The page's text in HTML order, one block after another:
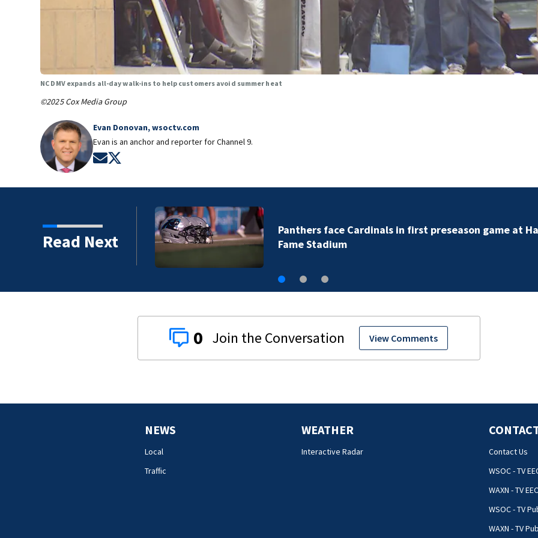
NC DMV expands all-day walk-ins to help customers avoid summer heat
©2025 Cox Media Group
Evan Donovan, wsoctv.com
Evan is an anchor and reporter for Channel 9.
Opens in new window
Read Next
game at Hall of
County
0 View Comments
NEWS
Local
Traffic
WEATHER
Interactive Radar
Contact Us
WSOC - TV
WAXN - TV
WSOC - TV
WAXN - TV